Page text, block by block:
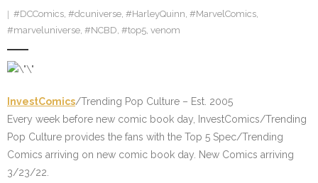
Twitter
#DCComics, #dcuniverse, #HarleyQuinn, #MarvelComics,
#marveluniverse, #NCBD, #top5, venom
InvestComics/Trending Pop Culture – Est. 2005
Every week before new comic book day,
InvestComics/Trending
Pop Culture provides the fans with the Top 5 Spec/Trending
Comics arriving on new comic book day. New Comics arriving
3/23/22.